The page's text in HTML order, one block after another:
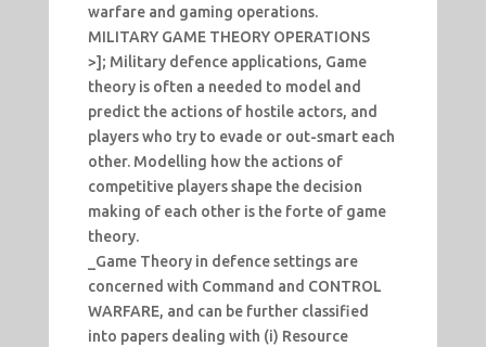
warfare and gaming operations.
MILITARY GAME THEORY OPERATIONS
>]; Military defence applications, Game
theory is often a needed to model and
predict the actions of hostile actors, and
players who try to evade or out-smart each
other. Modelling how the actions of
competitive players shape the decision
making of each other is the forte of game
theory.
_Game Theory in defence settings are
concerned with Command and CONTROL
WARFARE, and can be further classified
into papers dealing with (i) Resource